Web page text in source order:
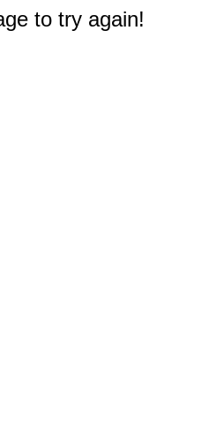
to try again!